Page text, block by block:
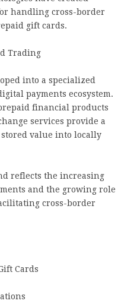
handling cross-border
gift cards.
Trading
into a specialized
payments ecosystem.
financial products
services provide a
value into locally
reflects the increasing
and the growing role
cross-border
Cards